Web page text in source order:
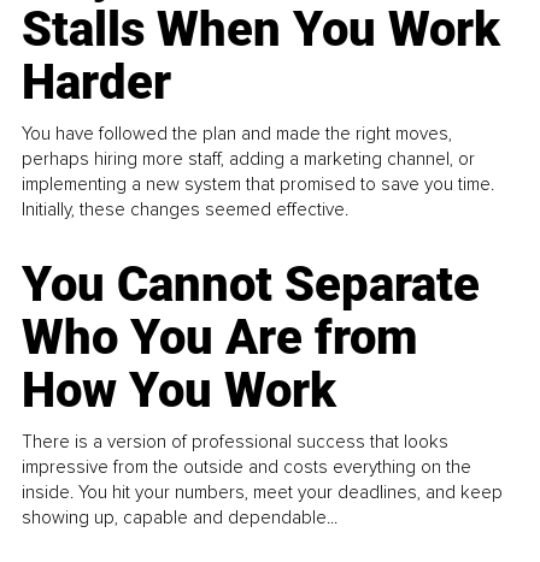
Stalls When You Work
Harder
You have followed the plan and made the right moves,
perhaps hiring more staff, adding a marketing channel, or
implementing a new system that promised to save you time.
Initially, these changes seemed effective.
You Cannot Separate
Who You Are from
How You Work
There is a version of professional success that looks
impressive from the outside and costs everything on the
inside. You hit your numbers, meet your deadlines, and keep
showing up, capable and dependable...